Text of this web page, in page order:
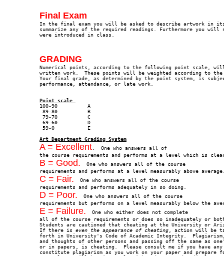
Final Exam
In the final exam you will be asked to describe artwork in
summarize any of the required readings. Furthermore you
were introduced in class.
GRADING
Numerical points, according to the following point scale,
written work.  These points will be weighted according to the
Your final grade, as determined by the point system, is
performance, attendance, or late work.
Point scale
89-80		B
79-70		C
69-60		D
Art Department Grading System
A = Excellent .  One who answers all of
B = Good.
  One who answers all of the course
C = Fair.
  One who answers all of the course
D = Poor.
  One who answers all of the course
E = Failure.
  One who either does not complete
all of the course requirements or does so inadequately or
Students are cautioned that cheating at the University or
If there is even the appearance of cheating , action will be
forth in University's Code of Academic Integrity.
and thoughts of other persons and passing off the same as
or in papers, is cheating.  Please consult me if you have
constitute plagiarism as you work on your paper and prepare